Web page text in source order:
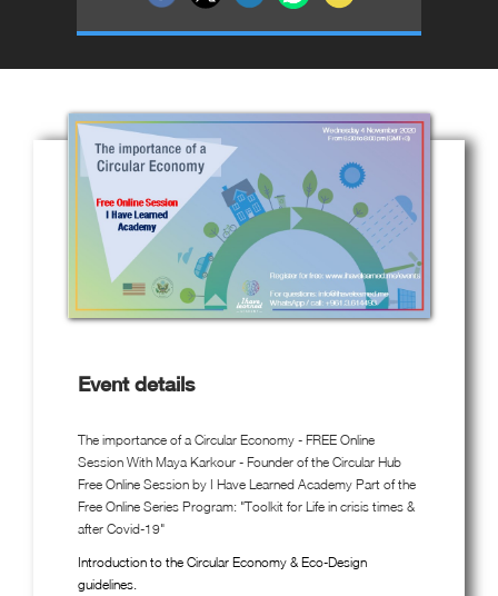
Event details
The importance of a Circular Economy - FREE Online
Session With Maya Karkour - Founder of the Circular Hub
Free Online Session by I Have Learned Academy Part of the
Free Online Series Program: "Toolkit for Life in crisis times &
after Covid-19"
Introduction to the Circular Economy & Eco-Design
guidelines.